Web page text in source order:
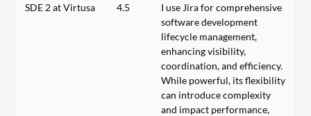
SDE 2 at Virtusa 4.5
I use Jira for comprehensive
software development
lifecycle management,
enhancing visibility,
coordination, and efficiency.
While powerful, its flexibility
can introduce complexity
and impact performance,